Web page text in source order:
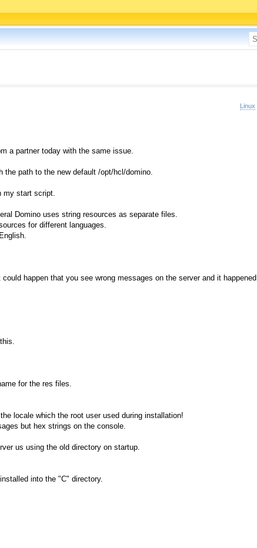
Linux
a partner today with the same issue.
path to the new default /opt/hcl/domino.
my start script.
Domino uses string resources as separate files.
for different languages.
happen that you see wrong messages on the server and it happened
for the res files.
locale which the root user used during installation!
but hex strings on the console.
us using the old directory on startup.
into the "C" directory.